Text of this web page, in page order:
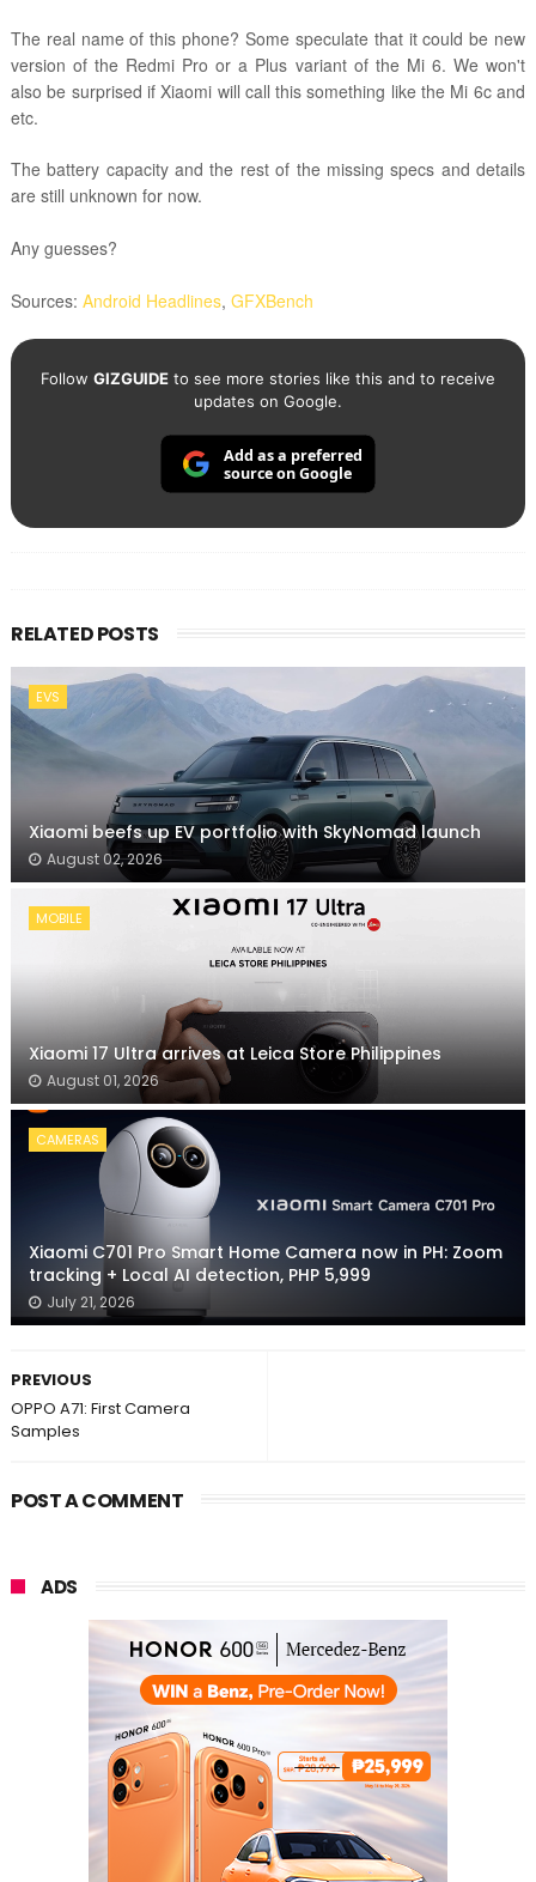
The real name of this phone? Some speculate that it could be new
version of the Redmi Pro or a Plus variant of the Mi 6. We won't
also be surprised if Xiaomi will call this something like the Mi 6c and
etc.
The battery capacity and the rest of the missing specs and details
are still unknown for now.
Any guesses?
Sources: Android Headlines, GFXBench
Follow GIZGUIDEto see more stories like this and to receive
updates on Google.
Add as a preferred
source on Google
RELATED POSTS
EVS
Xiaomi beefs up EV portfolio with SkyNomad launch
August 02, 2026
MOBILE
Xiaomi 17 Ultra arrives at Leica Store Philippines
August 01, 2026
CAMERAS
Xiaomi C701 Pro Smart Home Camera now in PH: Zoom
tracking + Local AI detection, PHP 5,999
July 21, 2026
PREVIOUS
OPPO A71: First Camera
Samples
POST A COMMENT
ADS